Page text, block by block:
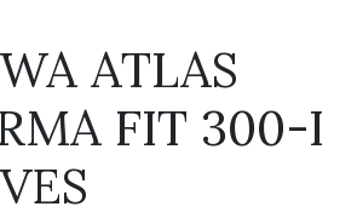
ATLAS
FIT 300-I